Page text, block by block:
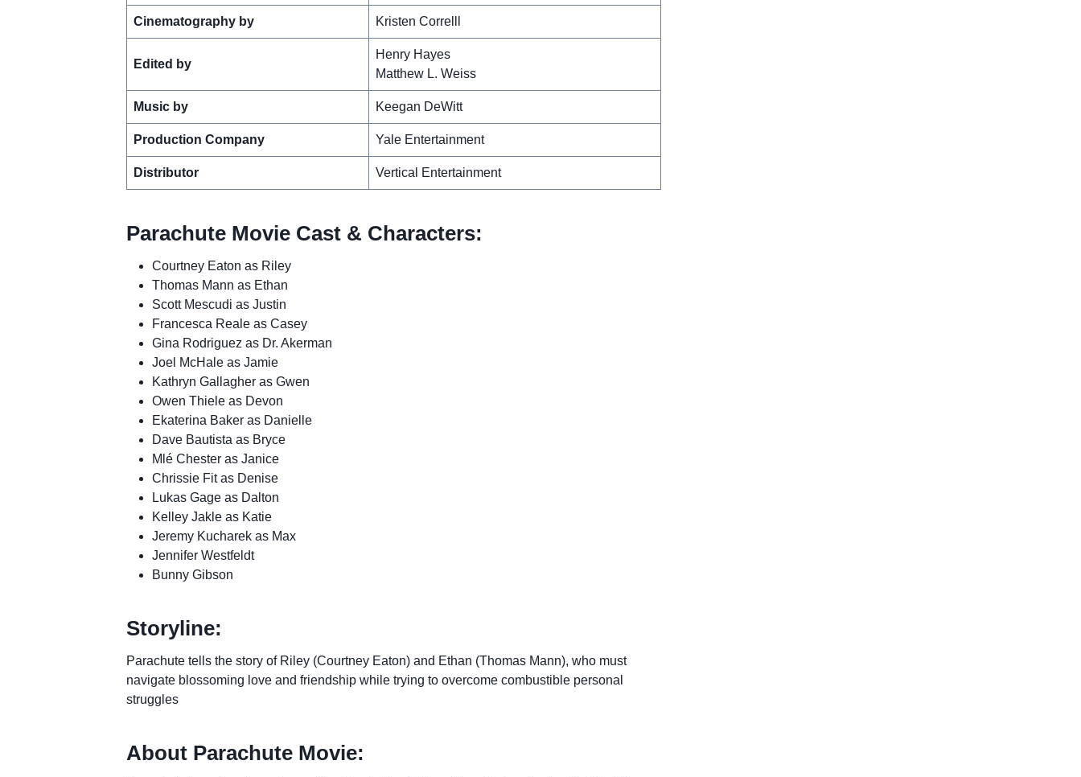
Cinematography by Kristen Correlll
Edited by
Henry Hayes
Matthew L. Weiss
Music by Keegan DeWitt
Production Company Yale Entertainment
Distributor Vertical Entertainment
Parachute Movie Cast & Characters:
Courtney Eaton as Riley
Thomas Mann as Ethan
Scott Mescudi as Justin
Francesca Reale as Casey
Gina Rodriguez as Dr. Akerman
Joel McHale as Jamie
Kathryn Gallagher as Gwen
Owen Thiele as Devon
Ekaterina Baker as Danielle
Dave Bautista as Bryce
Mlé Chester as Janice
Chrissie Fit as Denise
Lukas Gage as Dalton
Kelley Jakle as Katie
Jeremy Kucharek as Max
Jennifer Westfeldt
Bunny Gibson
Storyline:
Parachute tells the story of Riley (Courtney Eaton) and Ethan (Thomas Mann), who must
navigate blossoming love and friendship while trying to overcome combustible personal
struggles
About Parachute Movie: